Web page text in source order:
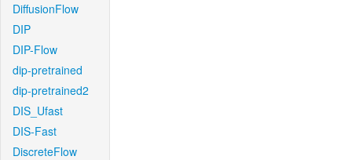
DiffusionFlow
DIP
DIP-Flow
dip-pretrained
dip-pretrained2
DIS_Ufast
DIS-Fast
DiscreteFlow